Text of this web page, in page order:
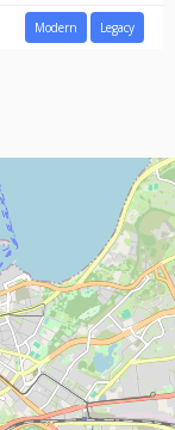
Modern Legacy